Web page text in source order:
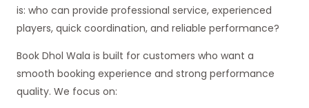
is: who can provide professional service, experienced
players, quick coordination, and reliable performance?
Book Dhol Wala is built for customers who want a
smooth booking experience and strong performance
quality. We focus on: